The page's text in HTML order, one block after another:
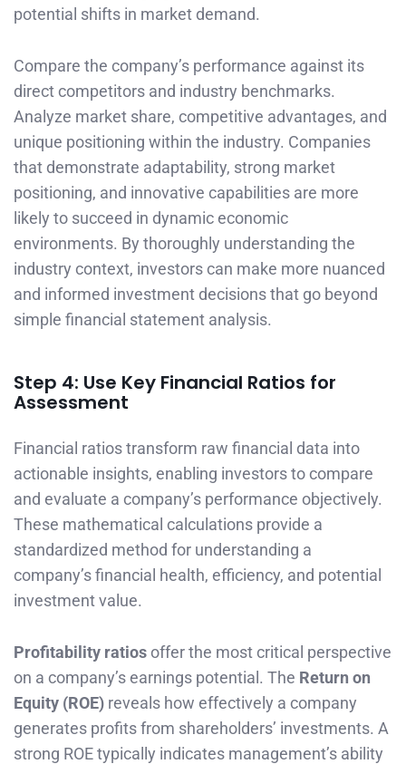
potential shifts in market demand.
Compare the company’s performance against its
direct competitors and industry benchmarks.
Analyze market share, competitive advantages, and
unique positioning within the industry. Companies
that demonstrate adaptability, strong market
positioning, and innovative capabilities are more
likely to succeed in dynamic economic
environments. By thoroughly understanding the
industry context, investors can make more nuanced
and informed investment decisions that go beyond
simple financial statement analysis.
Step 4: Use Key Financial Ratios for
Assessment
Financial ratios transform raw financial data into
actionable insights, enabling investors to compare
and evaluate a company’s performance objectively.
These mathematical calculations provide a
standardized method for understanding a
company’s financial health, efficiency, and potential
investment value.
Profitability ratios offer the most critical perspective
on a company’s earnings potential. The Return on
Equity (ROE) reveals how effectively a company
generates profits from shareholders’ investments. A
strong ROE typically indicates management’s ability